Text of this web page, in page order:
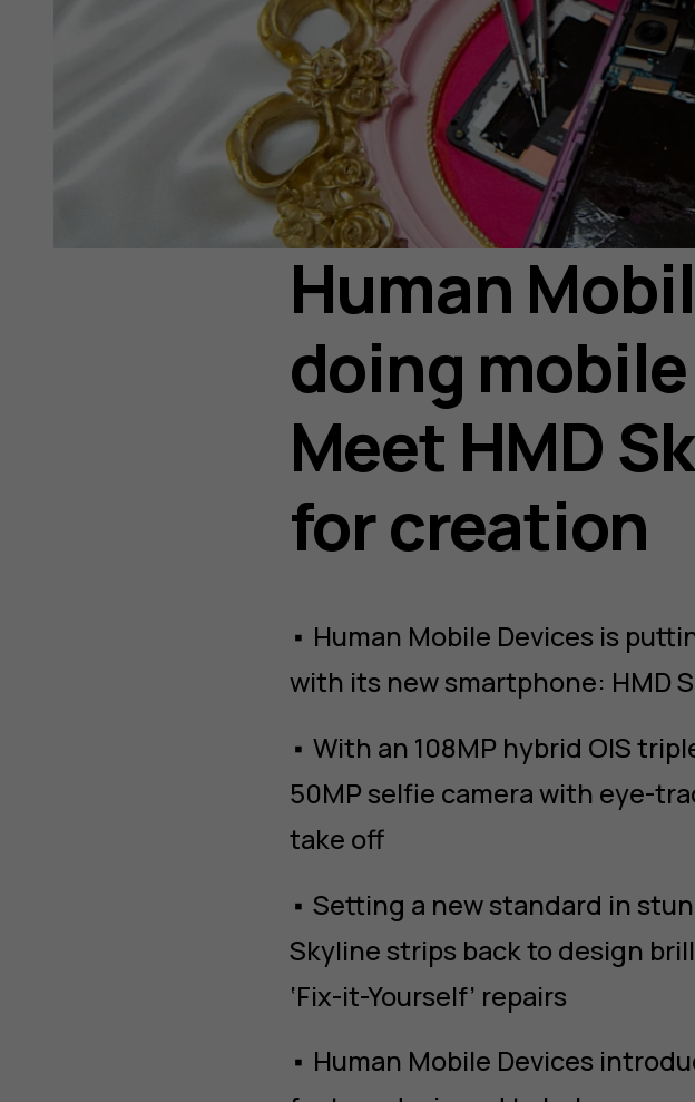
Human
doing
Meet HMD
for creation
• Human Mobile Devices is
with its new smartphone: HMD
• With an 108MP hybrid OIS
50MP selfie camera with eye-
take off
• Setting a new standard in
Skyline strips back to design
‘Fix-it-Yourself’ repairs
• Human Mobile Devices